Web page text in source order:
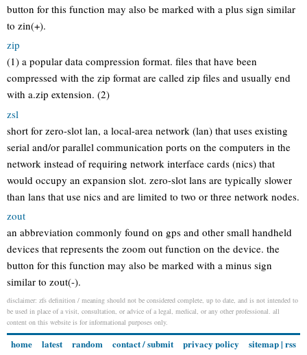
button for this function may also be marked with a plus sign similar
to zin(+).
zip
(1) a popular data compression format. files that have been
compressed with the zip format are called zip files and usually end
with a.zip extension. (2)
zsl
short for zero-slot lan, a local-area network (lan) that uses existing
serial and/or parallel communication ports on the computers in the
network instead of requiring network interface cards (nics) that
would occupy an expansion slot. zero-slot lans are typically slower
than lans that use nics and are limited to two or three network nodes.
zout
an abbreviation commonly found on gps and other small handheld
devices that represents the zoom out function on the device. the
button for this function may also be marked with a minus sign
similar to zout(-).
disclaimer: zfs definition / meaning should not be considered complete, up to date, and is not intended to
be used in place of a visit, consultation, or advice of a legal, medical, or any other professional. all
content on this website is for informational purposes only.
home latest random contact / submit privacy policy sitemap| rss